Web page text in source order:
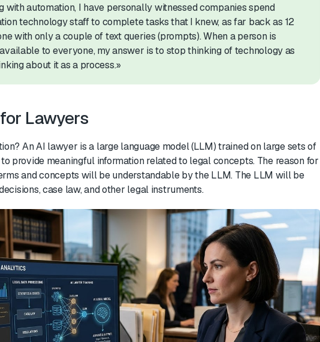
with automation, I have personally witnessed companies spend
technology staffto complete tasksthat I knew, as far back as 12
with only a couple of text queries (prompts). When a person is
to everyone, my answer is to stop thinking of technology as
about it as a process.»
Lawyers
An AI lawyer is a large language model (LLM) trained on large sets of
to providemeaningful information related to legal concepts. The reason for
and concepts will be understandable by the LLM. The LLM will be
case law, and other legal instruments.